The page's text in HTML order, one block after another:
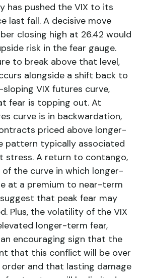
has pushed the VIX to its
last fall. A decisive move
closing high at 26.42 would
risk in the fear gauge.
to break above that level,
alongside a shift back to
VIX futures curve,
fear is topping out. At
curve is in backwardation,
priced above longer-
pattern typically associated
stress. A return to contango,
the curve in which longer-
at a premium to near-term
that peak fear may
Plus, the volatility of the VIX
longer-term fear,
encouraging sign that the
that this conflict will be over
and that lasting damage